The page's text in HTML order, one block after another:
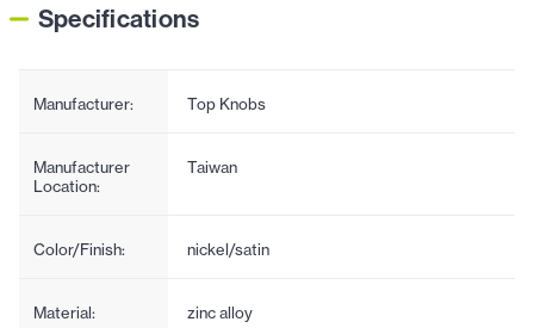
Specifications
Manufacturer: Top Knobs
Manufacturer
Location:
Taiwan
Color/Finish: nickel/satin
Material: zinc alloy